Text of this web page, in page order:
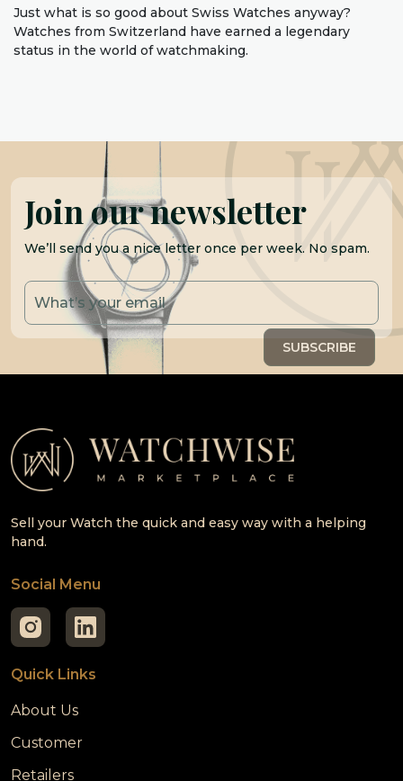
Just what is so good about Swiss Watches anyway?
Watches from Switzerland have earned a legendary
status in the world of watchmaking.
Join our newsletter
We’ll send you a nice letter once per week. No spam.
Sell your Watch the quick and easy way with a helping
hand.
Social Menu
Quick Links
About Us
Customer
Retailers